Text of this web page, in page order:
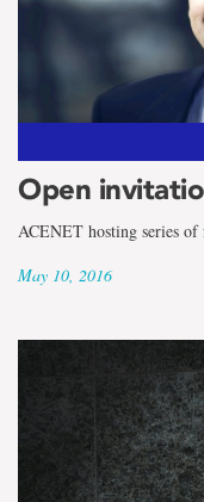
Open
ACENET hosting series of
May 10, 2016